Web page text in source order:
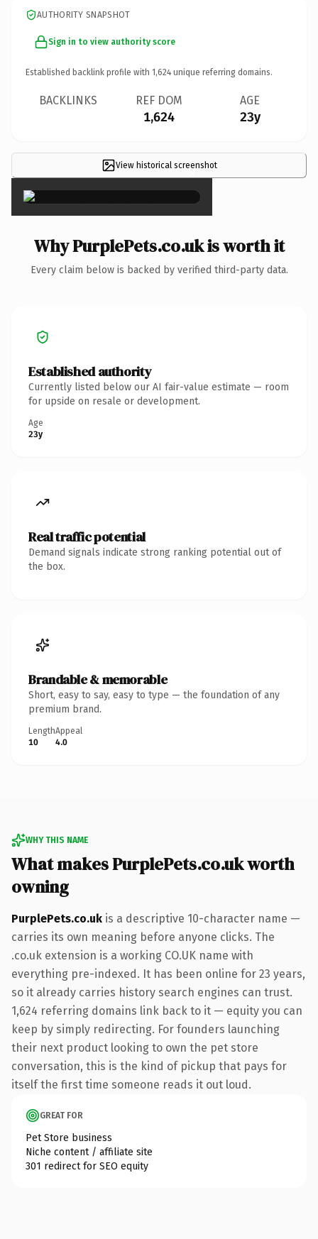
AUTHORITY SNAPSHOT
Sign in to view authority score
Established backlink profile with 1,624 unique referring domains.
BACKLINKS REF DOM
1,624
AGE
23y
View historical screenshot
×
Why PurplePets.co.uk is worth it
Every claim below is backed by verified third-party data.
Established authority
Currently listed below our AI fair-value estimate — room
for upside on resale or development.
Age
23y
Real traffic potential
Demand signals indicate strong ranking potential out of
the box.
Brandable & memorable
Short, easy to say, easy to type — the foundation of any
premium brand.
Length
10
Appeal
4.0
WHY THIS NAME
What makes PurplePets.co.uk worth
owning
PurplePets.co.uk is a descriptive 10-character name —
carries its own meaning before anyone clicks. The
.co.uk extension is a working CO.UK name with
everything pre-indexed. It has been online for 23 years,
so it already carries history search engines can trust.
1,624 referring domains link back to it — equity you can
keep by simply redirecting. For founders launching
their next product looking to own the pet store
conversation, this is the kind of pickup that pays for
itself the first time someone reads it out loud.
GREAT FOR
Pet Store business
Niche content / affiliate site
301 redirect for SEO equity